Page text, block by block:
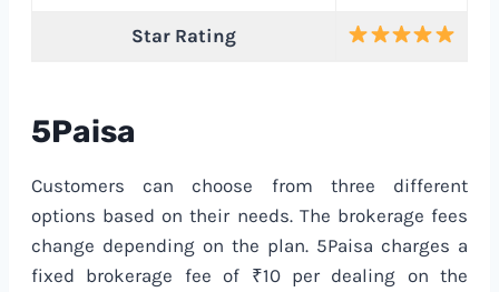
Star Rating
5Paisa
Customers can choose from three different
options based on their needs. The brokerage fees
change depending on the plan. 5Paisa charges a
fixed brokerage fee of ₹10 per dealing on the